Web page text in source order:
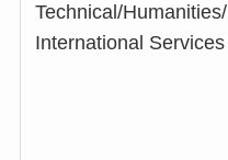
Technical/Humanities/
International Services